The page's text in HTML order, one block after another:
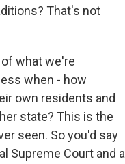
That's not
of what we're
when - how
own residents and
state? This is the
seen. So you'd say
Supreme Court and a